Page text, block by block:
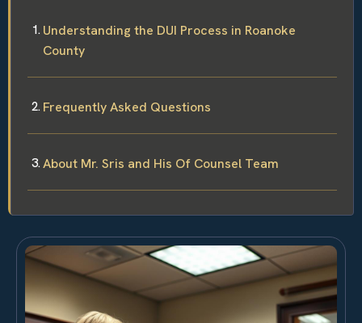
Understanding the DUI Process in Roanoke
County
Frequently Asked Questions
About Mr. Sris and His Of Counsel Team